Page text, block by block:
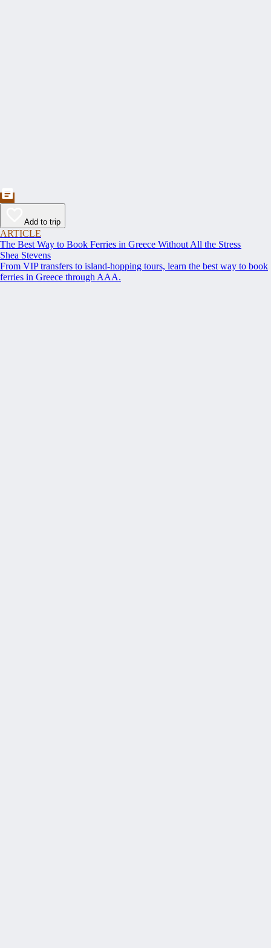
Add to trip
ARTICLE
The Best Way to Book Ferries in Greece Without All the Stress
Shea Stevens
From VIP transfers to island-hopping tours, learn the best way to book
ferries in Greece through AAA.